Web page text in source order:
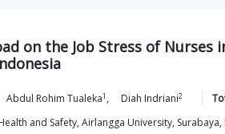
on the Job Stress of
Abdul Rohim Tualeka1 , Diah Indriani2
and Safety, Airlangga University, Surabaya,